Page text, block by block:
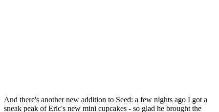
And there's another new addition to Seed: a few nights ago I got a
sneak peak of Eric's new mini cupcakes - so glad he brought the